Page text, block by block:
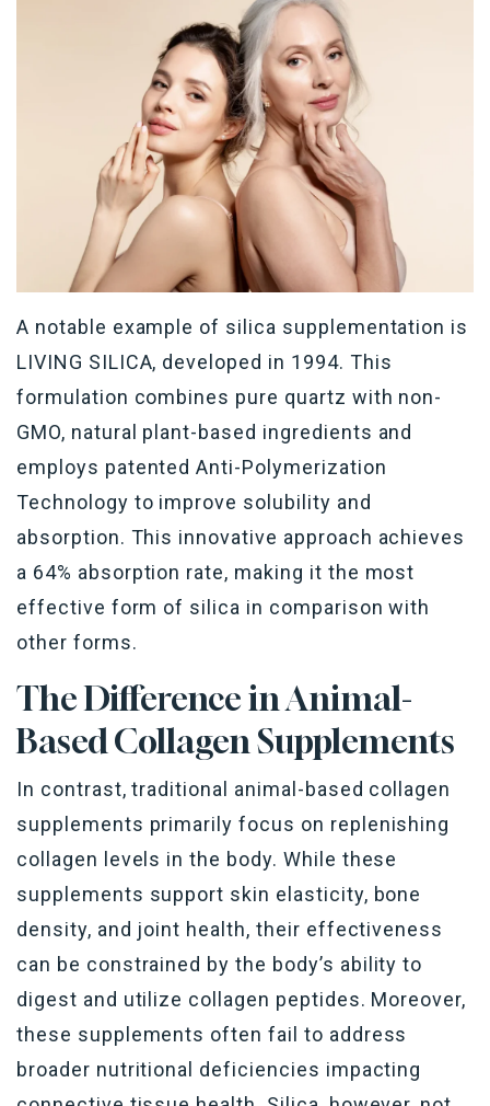
A notable example of silica supplementation is
LIVING SILICA, developed in 1994. This
formulation combines pure quartz with non-
GMO, natural plant-based ingredients and
employs patented Anti-Polymerization
Technology to improve solubility and
absorption. This innovative approach achieves
a 64% absorption rate, making it the most
effective form of silica in comparison with
other forms.
The Difference in Animal-
Based Collagen Supplements
In contrast, traditional animal-based collagen
supplements primarily focus on replenishing
collagen levels in the body. While these
supplements support skin elasticity, bone
density, and joint health, their effectiveness
can be constrained by the body’s ability to
digest and utilize collagen peptides. Moreover,
these supplements often fail to address
broader nutritional deficiencies impacting